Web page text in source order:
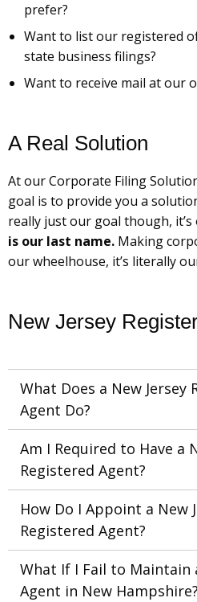
prefer?
Want to list our registered
state business filings?
Want to receive mail at our
A Real Solution
At our Corporate Filing
goal is to provide you a
really just our goal though,
is our last name. Making
our wheelhouse, it’s literally
New Jersey
What Does a New Jersey
Agent Do?
Am I Required to Have a
Registered Agent?
How Do I Appoint a New
Registered Agent?
What If I Fail to Maintain
Agent in New Hampshire?